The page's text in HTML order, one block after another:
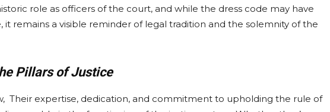
role as officers of the court, and while the dress code may have
it remains a visible reminder of legal tradition and the solemnity of the
Pillars of Justice
Their expertise, dedication, and commitment to upholding the rule of